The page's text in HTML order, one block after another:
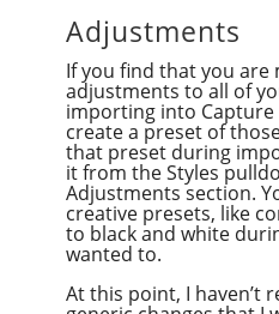
Adjustments
If you find that you are
adjustments to all of
importing into Capture
create a preset of
that preset during
it from the Styles
Adjustments section.
creative presets, like
to black and white
wanted to.
At this point, I haven’t